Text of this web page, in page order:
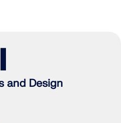
and Design